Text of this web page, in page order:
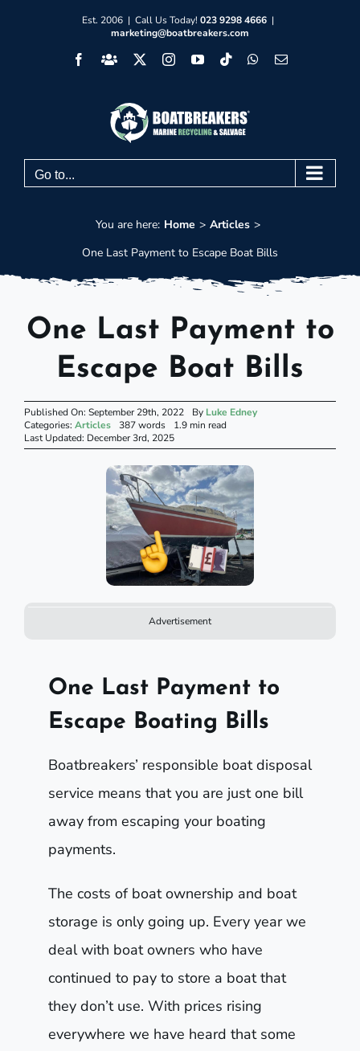
Est. 2006 | Call Us Today! 023 9298 4666 |
marketing@boatbreakers.com
FacebookFacebook InstagramYouTube
TiktokWhatsApp
Email
Go to...
You are here: Home
Articles
One Last Payment to Escape Boat Bills
One Last Payment to
Escape Boat Bills
Published On: September 29th, 2022 By Luke Edney
Categories: Articles 387 words
1.9 min read
Last Updated: December 3rd, 2025
Advertisement
One Last Payment to
Escape Boating Bills
Boatbreakers’ responsible boat disposal
service means that you are just one bill
away from escaping your boating
payments.
The costs of boat ownership and boat
storage is only going up. Every year we
deal with boat owners who have
continued to pay to store a boat that
they don’t use. With prices rising
everywhere we have heard that some